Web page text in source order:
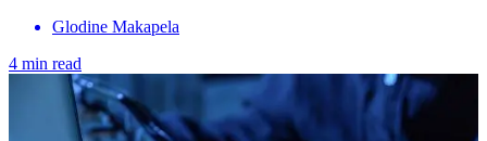
Glodine Makapela
4 min read